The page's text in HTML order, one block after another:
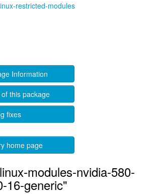
restricted-modules
Information
this package
fixes
home page
modules-nvidia-580-
16-generic"